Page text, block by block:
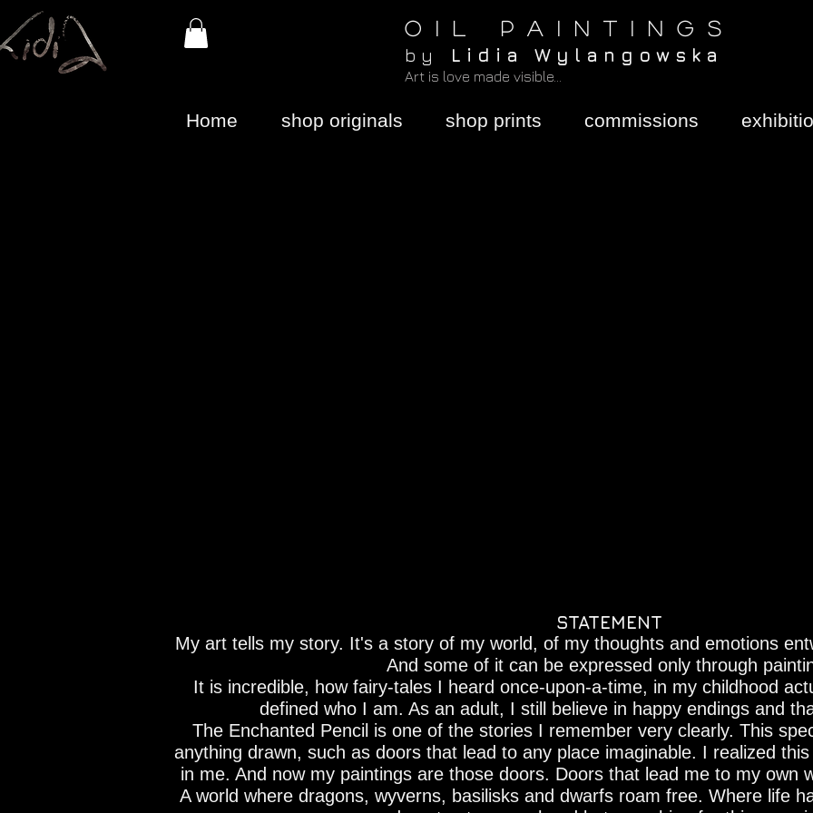
STATEMENT
My art tells my story. It's a story of my world, of my thoughts and emotions
And some of it can be expressed only through
It is incredible, how fairy-tales I heard once-upon-a-time, in my childhood
defined who I am. As an adult, I still believe in happy endings and
The Enchanted Pencil is one of the stories I remember very clearly. This
anything drawn, such as doors that lead to any place imaginable. I realized
in me. And now my paintings are those doors. Doors that lead me to my own
A world where dragons, wyverns, basilisks and dwarfs roam free. Where life
O I L P A I N T I N G S
b y L i d i a W y l a n g o w s k a
Art is love made visible...
Home shop originals shop prints commissions